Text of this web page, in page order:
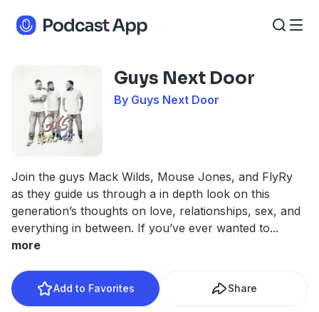
Guys Next Door
By Guys Next Door
Join the guys Mack Wilds, Mouse Jones, and FlyRy
as they guide us through a in depth look on this
generation’s thoughts on love, relationships, sex, and
everything in between. If you’ve ever wanted to...
more
Add to Favorites Share